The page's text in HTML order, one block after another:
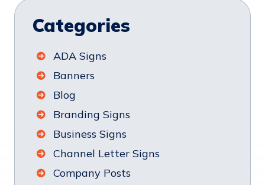
Categories
ADA Signs
Banners
Blog
Branding Signs
Business Signs
Channel Letter Signs
Company Posts